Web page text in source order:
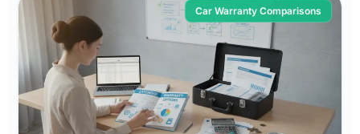
Car Warranty Comparisons